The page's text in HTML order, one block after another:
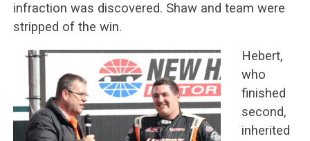
infraction was discovered. Shaw and team were
stripped of the win.
Hebert,
who
finished
second,
inherited